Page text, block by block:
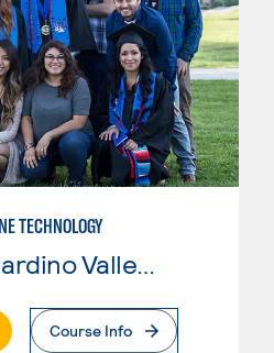
TECHNOLOGY
Page
Course Info